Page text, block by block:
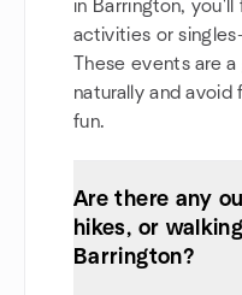
in Barrington,
activities or
These events are
naturally and avoid
fun.
Are there any
hikes, or
Barrington?